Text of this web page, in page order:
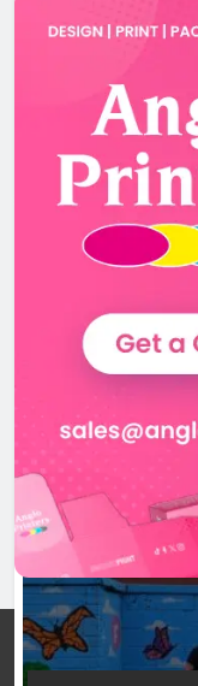
Joanna
New